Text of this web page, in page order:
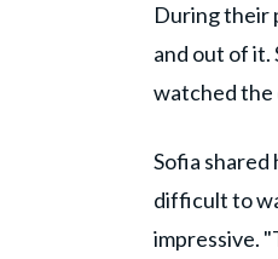
During their
and out of it.
watched the
Sofia
difficult to
impressive.